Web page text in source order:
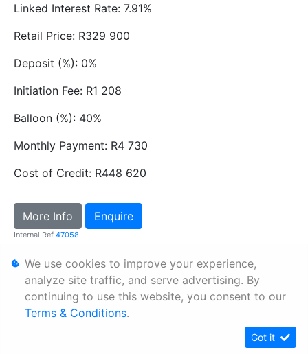
Linked Interest Rate: 7.91%
Retail Price: R329 900
Deposit (%): 0%
Initiation Fee: R1 208
Balloon (%): 40%
Monthly Payment: R4 730
Cost of Credit: R448 620
More Info Enquire
Internal Ref 47058
Personal Information
Terms & Conditions
Sitemap
We use cookies to improve your experience,
analyze site traffic, and serve advertising. By
continuing to use this website, you consent to our
Terms & Conditions.
Got it